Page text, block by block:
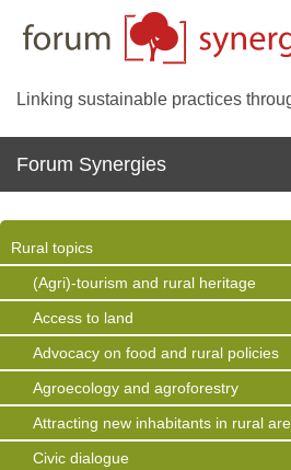
Linking sustainable practices
Forum Synergies
Rural topics
(Agri)-tourism and rural heritage
Access to land
Advocacy on food and rural policies
Agroecology and agroforestry
Attracting new inhabitants in rural
Civic dialogue